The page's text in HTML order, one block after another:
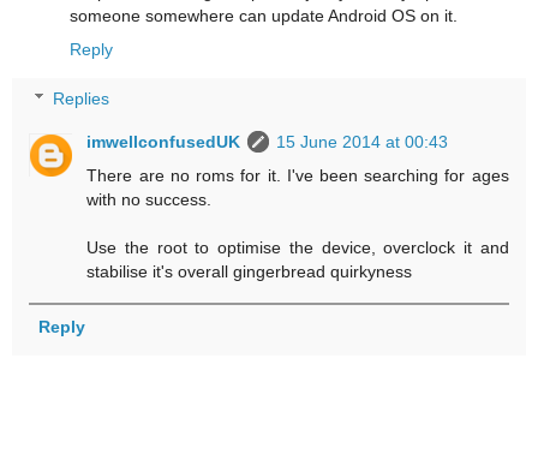
someone somewhere can update Android OS on it.
Reply
Replies
imwellconfusedUK
15 June 2014 at 00:43
There are no roms for it. I've been searching for ages
with no success.
Use the root to optimise the device, overclock it and
stabilise it's overall gingerbread quirkyness
Reply